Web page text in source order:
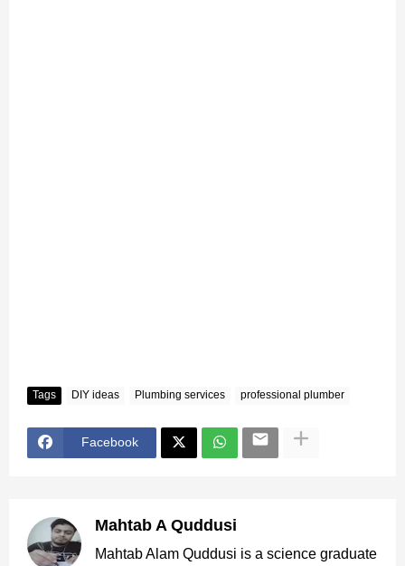
Tags DIY ideas Plumbing services professional plumber
Facebook
Mahtab A Quddusi
Mahtab Alam Quddusi is a science graduate